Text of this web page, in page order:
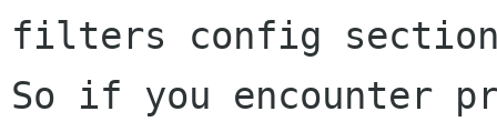
filters config
So if you encounter